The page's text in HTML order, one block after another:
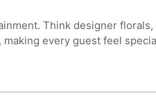
Think designer
every guest feel